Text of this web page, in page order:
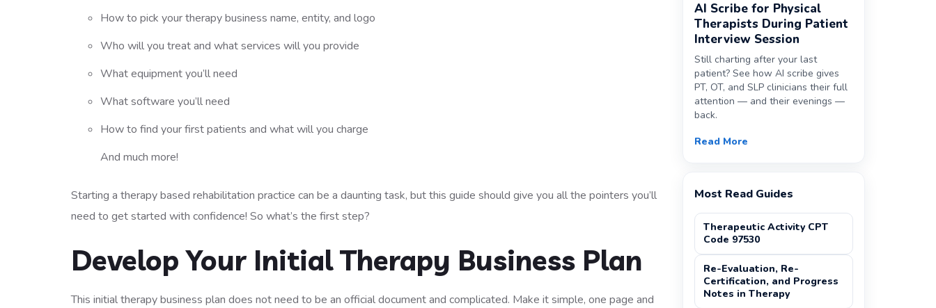
How to pick your therapy business name, entity, and logo
Who will you treat and what services will you provide
What equipment you’ll need
What software you’ll need
How to find your first patients and what will you charge
And much more!
Starting a therapy based rehabilitation practice can be a daunting task, but this guide should give you all the pointers you’ll
need to get started with confidence! So what’s the first step?
Develop Your Initial Therapy Business Plan
This initial therapy business plan does not need to be an official document and complicated. Make it simple, one page and
AI Scribe for Physical
Therapists During Patient
Interview Session
Still charting after your last
patient? See how AI scribe gives
PT, OT, and SLP clinicians their full
attention — and their evenings —
back.
Read More
Most Read Guides
Therapeutic Activity CPT
Code 97530
Re-Evaluation, Re-
Certification, and Progress
Notes in Therapy